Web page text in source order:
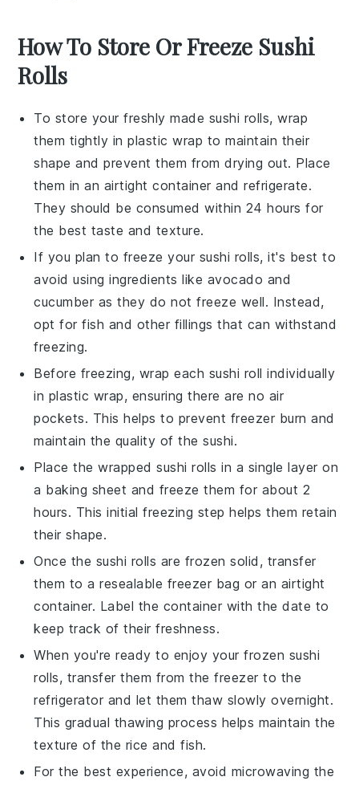
How To Store Or Freeze Sushi
Rolls
To store your freshly made sushi rolls, wrap
them tightly in plastic wrap to maintain their
shape and prevent them from drying out. Place
them in an airtight container and refrigerate.
They should be consumed within 24 hours for
the best taste and texture.
If you plan to freeze your sushi rolls, it's best to
avoid using ingredients like avocado and
cucumber as they do not freeze well. Instead,
opt forfish and other fillings that can withstand
freezing.
Before freezing, wrap each sushi roll individually
in plastic wrap, ensuring there are no air
pockets. This helps to prevent freezer burn and
maintain the quality of thesushi.
Place the wrappedsushi rolls in a single layer on
a baking sheet and freeze them for about 2
hours. This initial freezing step helps them retain
their shape.
Once the sushi rolls are frozen solid, transfer
them to a resealable freezer bag or an airtight
container. Label the container with the date to
keep track of their freshness.
When you're ready to enjoy your frozen sushi
rolls, transfer them from the freezer to the
refrigerator and let them thaw slowly overnight.
This gradual thawing process helps maintain the
texture of the rice andfish.
For the best experience, avoid microwaving the